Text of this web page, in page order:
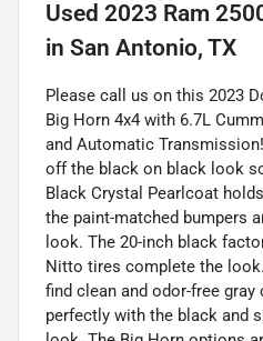
Used 2023 Ram
in San Antonio, TX
Please call us on this 2023
Big Horn 4x4 with 6.7L
and Automatic
off the black on black look
Black Crystal Pearlcoat
the paint-matched bumpers
look. The 20-inch black
Nitto tires complete the
find clean and odor-free
perfectly with the black and